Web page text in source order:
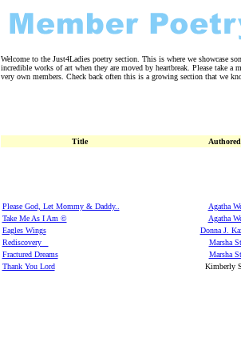
Welcome to the Just4Ladies poetry section. This is where we showcase
incredible works of art when they are moved by heartbreak. Please take a
very own members. Check back often this is a growing section that we
Title
Please God, Let Mommy & Daddy..
Agatha
Take Me As I Am ©
Agatha
Eagles Wings
Donna J.
Rediscovery
Marsha
Fractured Dreams
Marsha
Thank You Lord
Kimberly